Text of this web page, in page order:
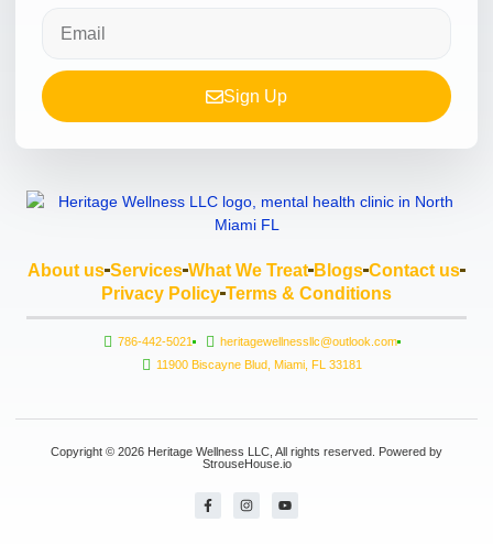
Sign Up
About us Services What We Treat Blogs Contact us
Privacy Policy Terms & Conditions
786-442-5021
heritagewellnessllc@outlook.com
11900 Biscayne Blud, Miami, FL 33181
Copyright © 2026 Heritage Wellness LLC, All rights reserved. Powered by
StrouseHouse.io